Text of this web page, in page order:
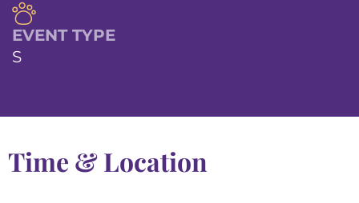
EVENT TYPE
S
Time & Location